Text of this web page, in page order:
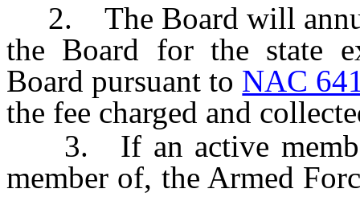
2. The Board will
the Board for the state
Board pursuant to NAC
the fee charged and
3. If an active
member of, the Armed